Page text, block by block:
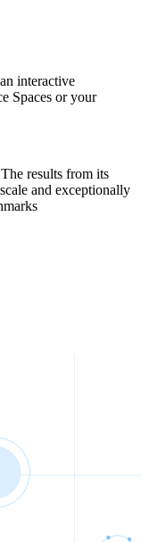
interactive
Spaces or your
results from its
and exceptionally